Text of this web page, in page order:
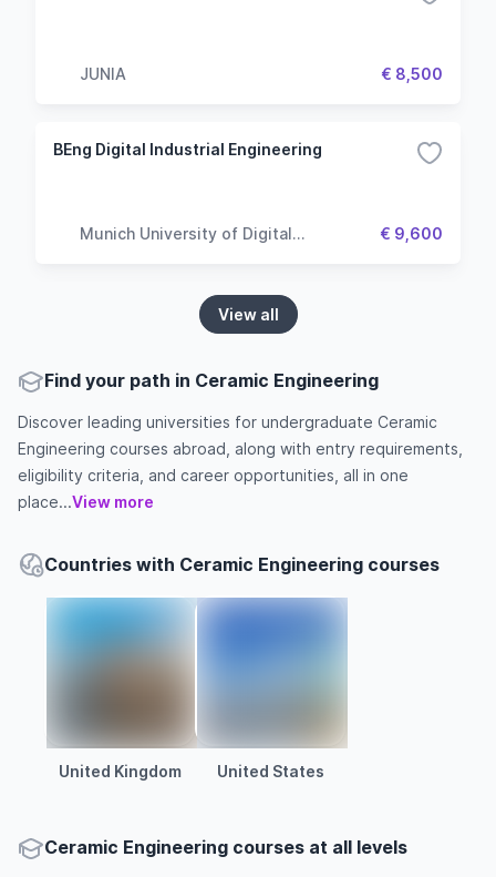
JUNIA € 8,500
BEng Digital Industrial Engineering
Munich University of Digital
€ 9,600
View all
Find your path in Ceramic Engineering
Discover leading universities for undergraduate Ceramic
Engineering courses abroad, along with entry requirements,
eligibility criteria, and career opportunities, all in one
place...View more
Countries with Ceramic Engineering courses
United Kingdom United States
Ceramic Engineering courses at all levels